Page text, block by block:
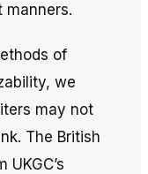
manners.
of
we
may not
The British